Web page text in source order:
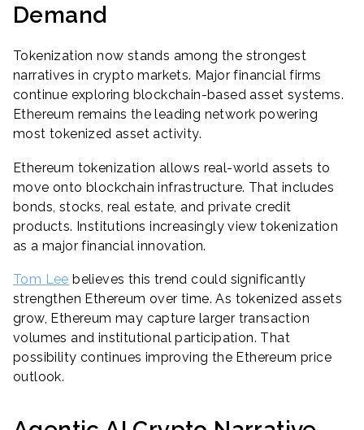
Demand
Tokenization now stands among the strongest
narratives in crypto markets. Major financial firms
continue exploring blockchain-based asset systems.
Ethereum remains the leading network powering
most tokenized asset activity.
Ethereum tokenization allows real-world assets to
move onto blockchain infrastructure. That includes
bonds, stocks, real estate, and private credit
products. Institutions increasingly view tokenization
as a major financial innovation.
Tom Lee believes this trend could significantly
strengthen Ethereum over time. As tokenized assets
grow, Ethereum may capture larger transaction
volumes and institutional participation. That
possibility continues improving the Ethereum price
outlook.